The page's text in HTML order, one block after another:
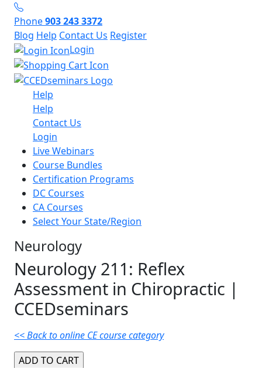
Phone903 243 3372
Blog Help Contact Us Register
Login
Help
Help
Contact Us
Login
Live Webinars
Course Bundles
Certification Programs
DC Courses
CA Courses
Select Your State/Region
Neurology
Neurology 211: Reflex
Assessment in Chiropractic |
CCEDseminars
<< Back to online CE course category